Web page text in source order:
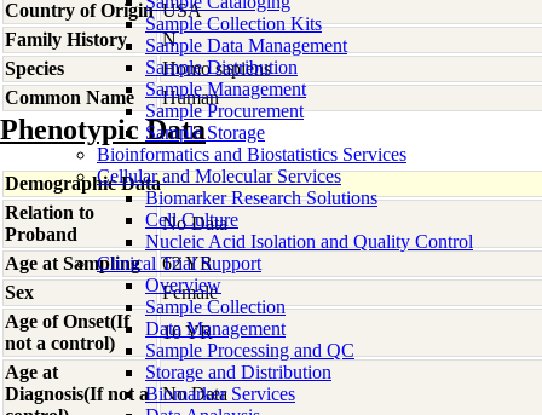
Sample Collection Kits
Sample Data Management
Sample Distribution
Sample Management
Sample Procurement
Sample Storage
Bioinformatics and Biostatistics Services
Cellular and Molecular Services
Biomarker Research Solutions
Cell Culture
Nucleic Acid Isolation and Quality Control
Clinical Trial Support
Overview
Sample Collection
Data Management
Sample Processing and QC
Storage and Distribution
Biomarker Services
Country of Origin USA
Family History
N
Species
Homo sapiens
Common Name
Human
Phenotypic Data
Demographic Data
Relation to
Proband
No Data
Age at Sampling
62 YR
Sex
Female
Age of Onset(If
not a control)
10 YR
Age at
Diagnosis(If not a
No Data